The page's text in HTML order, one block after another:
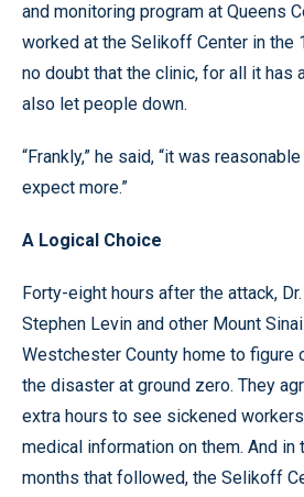
and monitoring program at Queens
worked at the Selikoff Center in the
no doubt that the clinic, for all it has
also let people down.
“Frankly,” he said, “it was
expect more.”
A Logical Choice
Forty-eight hours after the attack,
Stephen Levin and other Mount
Westchester County home to figure
the disaster at ground zero. They
extra hours to see sickened
medical information on them. And in
months that followed, the Selikoff